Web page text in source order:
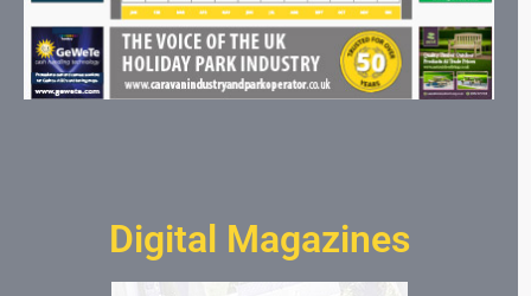
Digital Magazines